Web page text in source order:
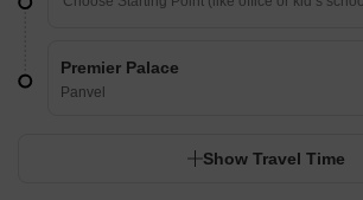
Premier Palace
Panvel
Show Travel Time